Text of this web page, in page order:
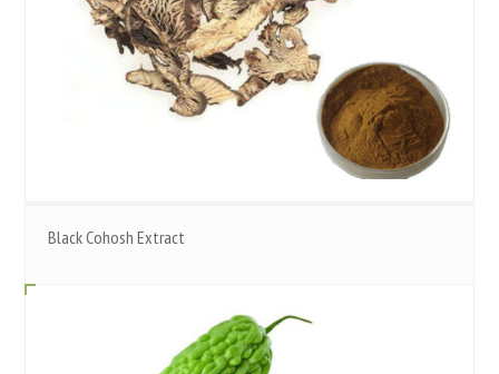
Black Cohosh Extract